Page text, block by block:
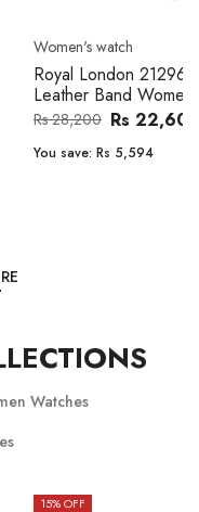
watch
London 21296-05
Band Women Watch
Rs 22,606
Rs 5,594
Watches